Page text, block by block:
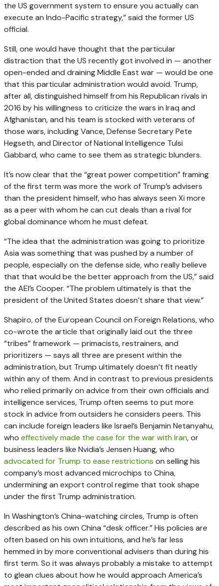
the US government system to ensure you actually can
execute an Indo-Pacific strategy,” said the former US
official.
Still, one would have thought that the particular
distraction that the US recently got involved in — another
open-ended and draining Middle East war — would be one
that this particular administration would avoid. Trump,
after all, distinguished himself from his Republican rivals in
2016 by his willingness to criticize the wars in Iraq and
Afghanistan, and his team is stocked with veterans of
those wars, including Vance, Defense Secretary Pete
Hegseth, and Director of National Intelligence Tulsi
Gabbard, who came to see them as strategic blunders.
It’s now clear that the “great power competition” framing
of the first term was more the work of Trump’s advisers
than the president himself, who has always seen Xi more
as a peer with whom he can cut deals than a rival for
global dominance whom he must defeat.
“The idea that the administration was going to prioritize
Asia was something that was pushed by a number of
people, especially on the defense side, who really believe
that that would be the better approach from the US,” said
the AEI’s Cooper. “The problem ultimately is that the
president of the United States doesn’t share that view.”
Shapiro, of the European Council on Foreign Relations, who
co-wrote the article that originally laid out the three
“tribes” framework — primacists, restrainers, and
prioritizers — says all three are present within the
administration, but Trump ultimately doesn’t fit neatly
within any of them. And in contrast to previous presidents
who relied primarily on advice from their own officials and
intelligence services, Trump often seems to put more
stock in advice from outsiders he considers peers. This
can include foreign leaders like Israel’s Benjamin Netanyahu,
who effectively made the case for the war with Iran, or
business leaders like Nvidia’s Jensen Huang, who
advocated for Trump to ease restrictions on selling his
company’s most advanced microchips to China,
undermining an export control regime that took shape
under the first Trump administration.
In Washington’s China-watching circles, Trump is often
described as his own China “desk officer.” His policies are
often based on his own intuitions, and he’s far less
hemmed in by more conventional advisers than during his
first term. So it was always probably a mistake to attempt
to glean clues about how he would approach America’s